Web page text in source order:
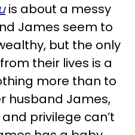
is about a messy
James seem to
but the only
their lives is a
more than to
husband James,
privilege can’t